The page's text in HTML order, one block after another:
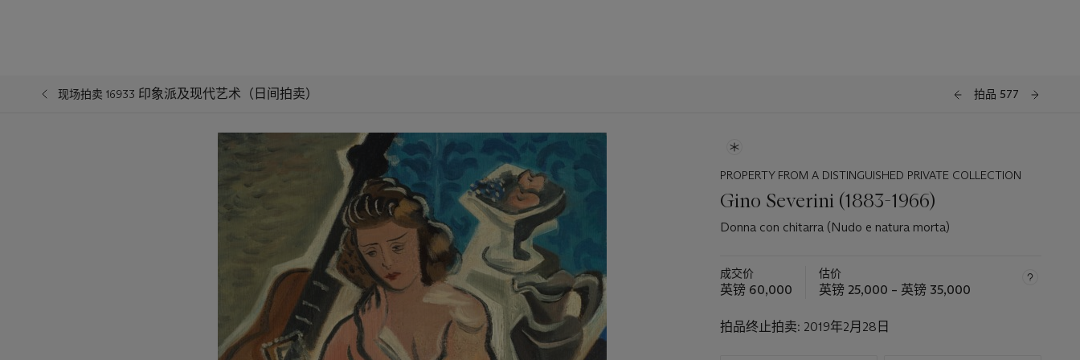
现场拍卖 16933 印象派及现代艺术（日间拍卖） 拍品 577
PROPERTY FROM A DISTINGUISHED PRIVATE COLLECTION
Gino Severini (1883-1966)
Donna con chitarra (Nudo e natura morta)
成交价
英镑 60,000
估价
英镑 25,000 – 英镑 35,000
拍品终止拍卖: 2019年2月28日